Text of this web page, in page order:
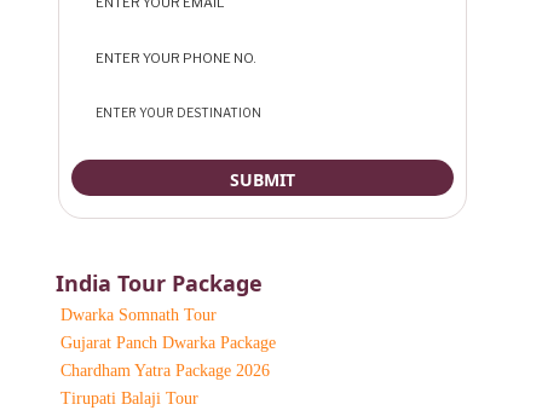
India Tour Package
Dwarka Somnath Tour
Gujarat Panch Dwarka Package
Chardham Yatra Package 2026
Tirupati Balaji Tour